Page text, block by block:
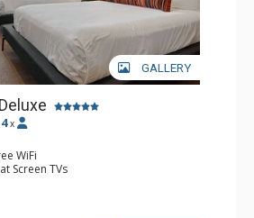
GALLERY
4 x
WiFi
Screen TVs
Balcony, Ceiling Fan
Coffee Maker, Small Fridge